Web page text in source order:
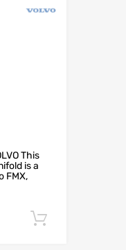
This
is a
FMX,